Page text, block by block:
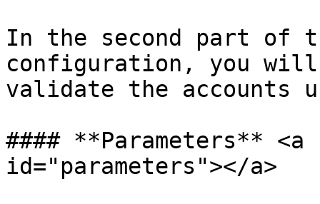
In the second part of
configuration, you
validate the accounts
#### **Parameters** <a
id="parameters"></a>